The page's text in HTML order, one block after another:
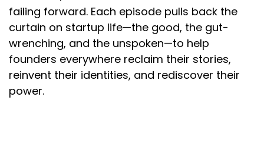
failing forward. Each episode pulls back the
curtain on startup life—the good, the gut-
wrenching, and the unspoken—to help
founders everywhere reclaim their stories,
reinvent their identities, and rediscover their
power.